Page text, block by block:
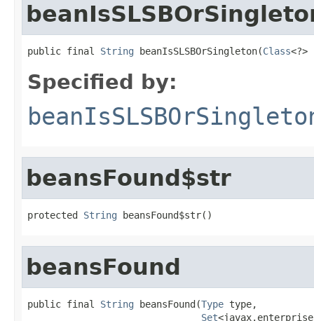
public final String beanIsSLSBOrSingleton(Class<?>
Specified by:
beansFound$str
protected String beansFound$str()
beansFound
public final String beansFound(Type type,
Set